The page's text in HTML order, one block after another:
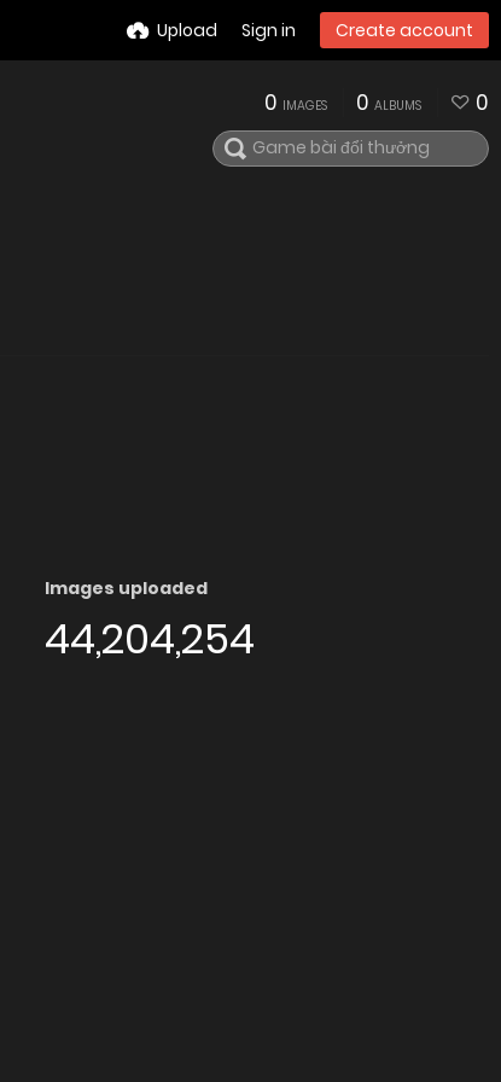
Upload Sign in Create account
0 IMAGES 0 ALBUMS 0
Images uploaded
44,204,254